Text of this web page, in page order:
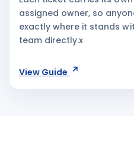
assigned owner, so
exactly where it stands
team directly.x
View Guide